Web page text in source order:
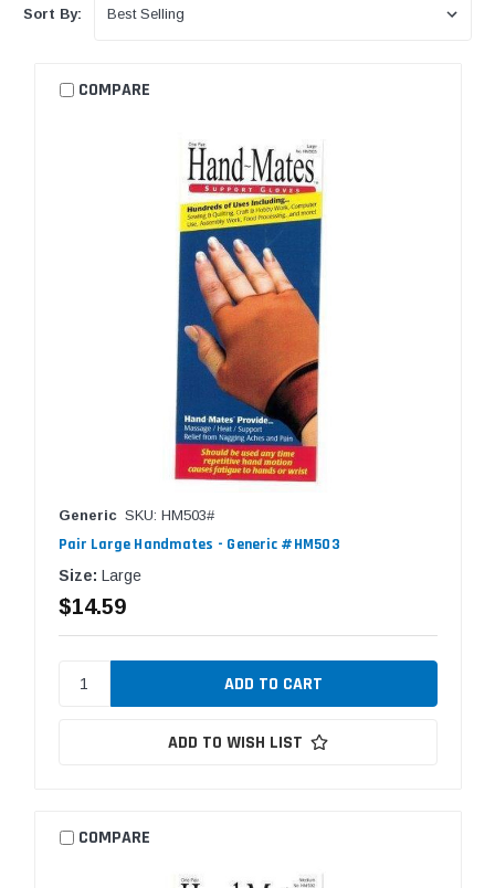
Sort By:
COMPARE
Generic SKU: HM503#
Pair Large Handmates - Generic #HM503
Size: Large
$14.59
ADD TO WISH LIST
COMPARE